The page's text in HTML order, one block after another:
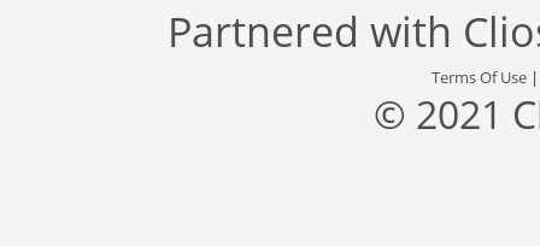
Partnered with
Terms Of Use
© 2021